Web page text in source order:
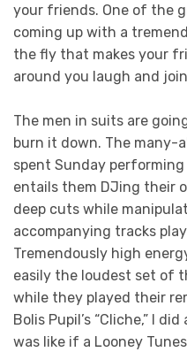
your friends. One of the
coming up with a
the fly that makes your
around you laugh and
The men in suits are
burn it down. The many-
spent Sunday
entails them DJing their
deep cuts while
accompanying tracks
Tremendously high
easily the loudest set of
while they played their
Bolis Pupil’s “Cliche,” I
was like if a Looney